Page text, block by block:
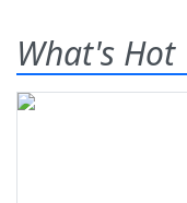
What's Hot